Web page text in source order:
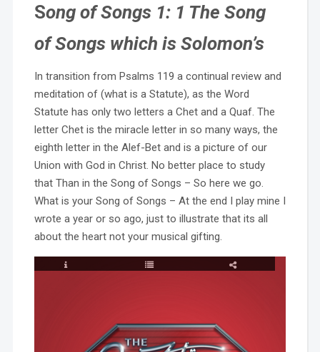
Song of Songs 1: 1 The Song
of Songs which is Solomon’s
In transition from Psalms 119 a continual review and
meditation of (what is a Statute), as the Word
Statute has only two letters a Chet and a Quaf. The
letter Chet is the miracle letter in so many ways, the
eighth letter in the Alef-Bet and is a picture of our
Union with God in Christ. No better place to study
that Than in the Song of Songs – So here we go.
What is your Song of Songs – At the end I play mine I
wrote a year or so ago, just to illustrate that its all
about the heart not your musical gifting.